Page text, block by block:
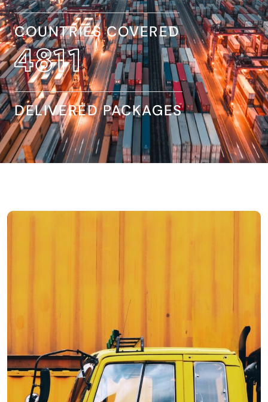
COUNTRIES COVERED
8845
DELIVERED PACKAGES